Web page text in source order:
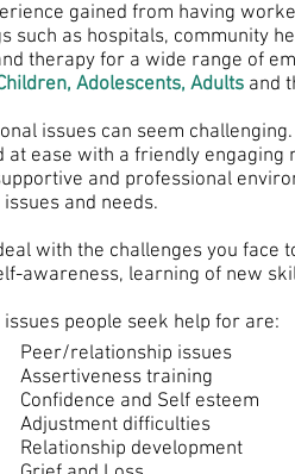
gained from having
such as hospitals, community
therapy for a wide range of
Adolescents, Adults and
issues can seem
ease with a friendly engaging
and professional
and needs.
with the challenges you face
awareness, learning of new
people seek help for are:
Peer/relationship issues
Assertiveness training
Confidence and Self esteem
Adjustment difficulties
Relationship development